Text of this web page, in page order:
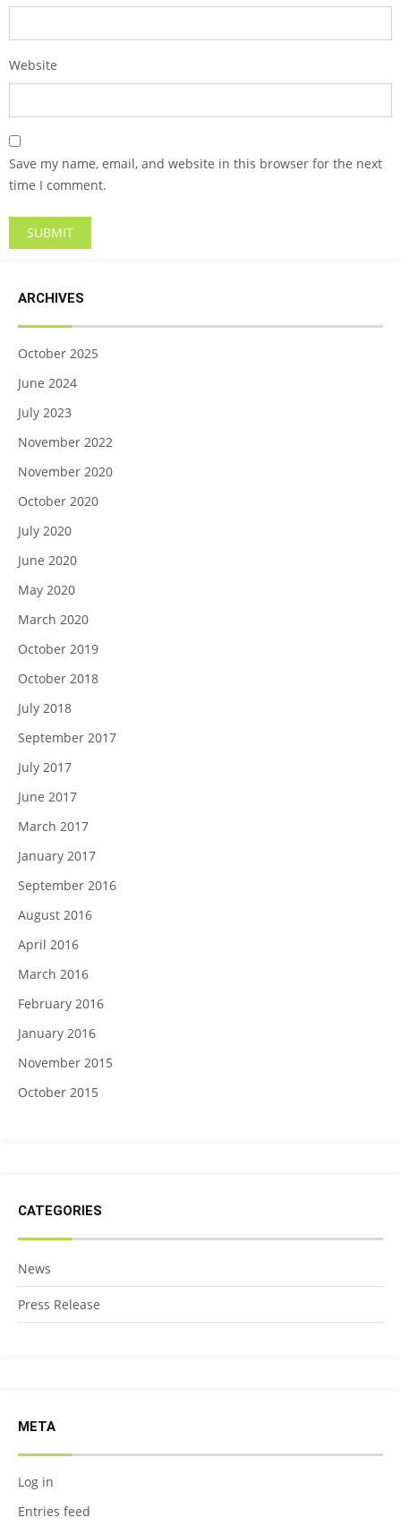
Website
Save my name, email, and website in this browser for the next
time I comment.
ARCHIVES
October 2025
June 2024
July 2023
November 2022
November 2020
October 2020
July 2020
June 2020
May 2020
March 2020
October 2019
October 2018
July 2018
September 2017
July 2017
June 2017
March 2017
January 2017
September 2016
August 2016
April 2016
March 2016
February 2016
January 2016
November 2015
October 2015
CATEGORIES
News
Press Release
META
Log in
Entries feed